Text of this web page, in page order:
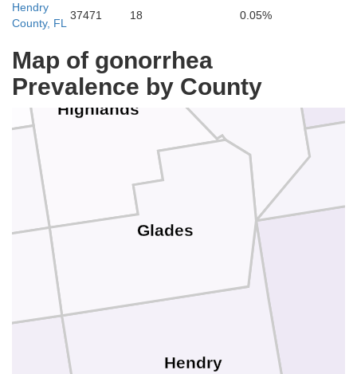
Hendry
County, FL
37471 18 0.05%
Map of gonorrhea
Prevalence by County
Okeechobee
Highlands
Hendry
Glades